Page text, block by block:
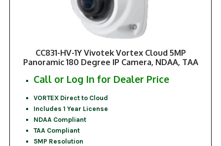
CC831-HV-1Y Vivotek Vortex Cloud 5MP
Panoramic 180 Degree IP Camera, NDAA, TAA
Call or Log In for Dealer Price
VORTEX Direct to Cloud
Includes 1 Year License
NDAA Compliant
TAA Compliant
5MP Resolution